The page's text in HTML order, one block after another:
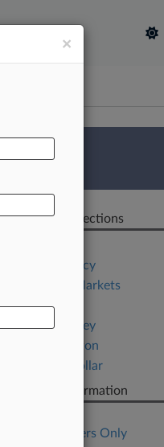
Survey
Related Sections
Bankruptcy
Capital Markets
Fintech
New Jersey
Washington
White Collar
Case Information
Subscribers Only
×